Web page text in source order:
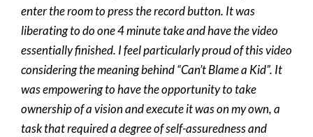
enter the room to press the record button. It was
liberating to do one 4 minute take and have the video
essentially finished. I feel particularly proud of this video
considering the meaning behind “Can’t Blame a Kid”. It
was empowering to have the opportunity to take
ownership of a vision and execute it was on my own, a
task that required a degree of self-assuredness and